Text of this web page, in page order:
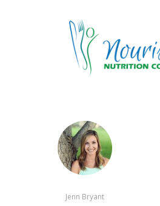
Jenn Bryant